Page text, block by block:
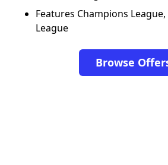
Features Champions
League
Browse